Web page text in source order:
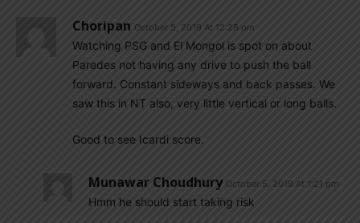
Choripan October 5, 2019 At 12:28 pm
Watching PSG and El Mongol is spot on about
Paredes not having any drive to push the ball
forward. Constant sideways and back passes. We
saw this in NT also, very little vertical or long balls.
Good to see Icardi score.
Munawar Choudhury October 5, 2019 At 1:21 pm
Hmm he should start taking risk